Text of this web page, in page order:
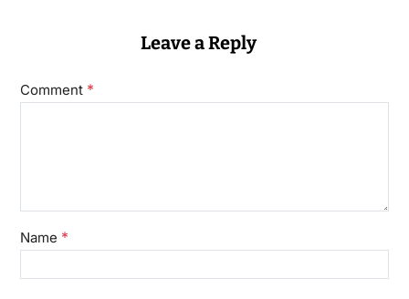
Leave a Reply
Comment *
Name *